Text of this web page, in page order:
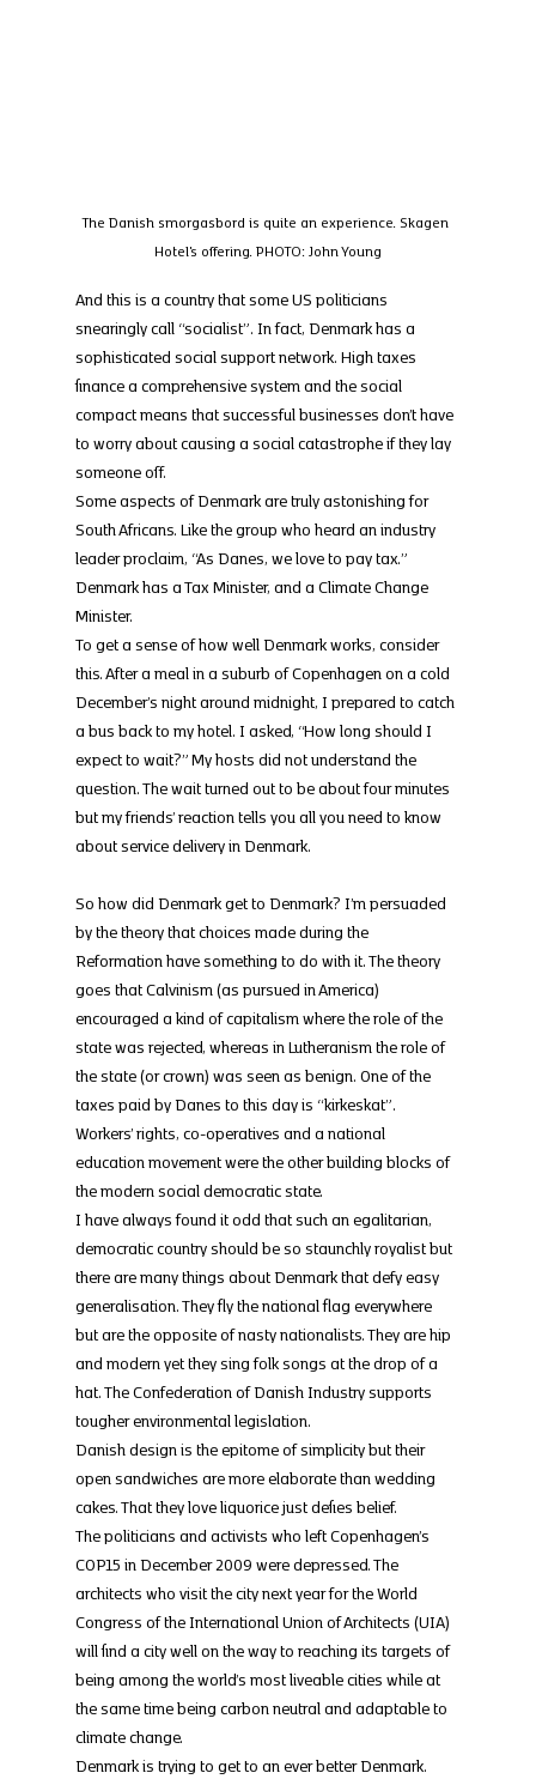
The Danish smorgasbord is quite an experience. Skagen
Hotel's offering. PHOTO: John Young
And this is a country that some US politicians
snearingly call “socialist”. In fact, Denmark has a
sophisticated social support network. High taxes
finance a comprehensive system and the social
compact means that successful businesses don’t have
to worry about causing a social catastrophe if they lay
someone off.
Some aspects of Denmark are truly astonishing for
South Africans. Like the group who heard an industry
leader proclaim, “As Danes, we love to pay tax.”
Denmark has a Tax Minister, and a Climate Change
Minister.
To get a sense of how well Denmark works, consider
this. After a meal in a suburb of Copenhagen on a cold
December’s night around midnight, I prepared to catch
a bus back to my hotel. I asked, “How long should I
expect to wait?” My hosts did not understand the
question. The wait turned out to be about four minutes
but my friends’ reaction tells you all you need to know
about service delivery in Denmark.
So how did Denmark get to Denmark? I’m persuaded
by the theory that choices made during the
Reformation have something to do with it. The theory
goes that Calvinism (as pursued in America)
encouraged a kind of capitalism where the role of the
state was rejected, whereas in Lutheranism the role of
the state (or crown) was seen as benign. One of the
taxes paid by Danes to this day is “kirkeskat”.
Workers’ rights, co-operatives and a national
education movement were the other building blocks of
the modern social democratic state.
I have always found it odd that such an egalitarian,
democratic country should be so staunchly royalist but
there are many things about Denmark that defy easy
generalisation. They fly the national flag everywhere
but are the opposite of nasty nationalists. They are hip
and modern yet they sing folk songs at the drop of a
hat. The Confederation of Danish Industry supports
tougher environmental legislation.
Danish design is the epitome of simplicity but their
open sandwiches are more elaborate than wedding
cakes. That they love liquorice just defies belief.
The politicians and activists who left Copenhagen’s
COP15 in December 2009 were depressed. The
architects who visit the city next year for the World
Congress of the International Union of Architects (UIA)
will find a city well on the way to reaching its targets of
being among the world’s most liveable cities while at
the same time being carbon neutral and adaptable to
climate change.
Denmark is trying to get to an ever better Denmark.